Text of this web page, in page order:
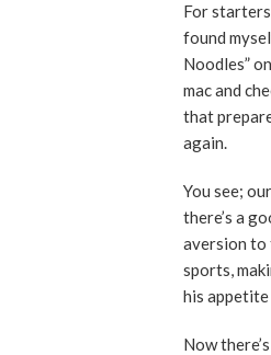
For
found
Noodles”
mac and
that
again.
You see;
there’s a
aversion to
sports,
his
Now